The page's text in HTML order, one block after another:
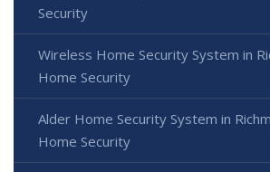
Security
Wireless Home Security System in
Home Security
Alder Home Security System in
Home Security